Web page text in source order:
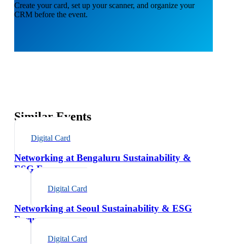
Create your card, set up your scanner, and organize your
CRM before the event.
Similar Events
Digital Card
Networking at Bengaluru Sustainability &
ESG Forum
Digital Card
Networking at Seoul Sustainability & ESG
Forum
Digital Card